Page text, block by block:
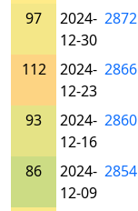
97
2024-
12-30
2872
112
2024-
12-23
2866
93
2024-
12-16
2860
86
2024-
12-09
2854